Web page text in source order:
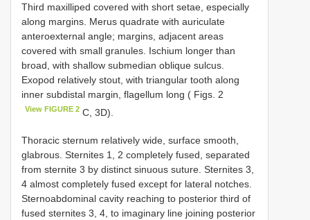
Third maxilliped covered with short setae, especially
along margins. Merus quadrate with auriculate
anteroexternal angle; margins, adjacent areas
covered with small granules. Ischium longer than
broad, with shallow submedian oblique sulcus.
Exopod relatively stout, with triangular tooth along
inner subdistal margin, flagellum long ( Figs. 2
View FIGURE 2 C, 3D).
Thoracic sternum relatively wide, surface smooth,
glabrous. Sternites 1, 2 completely fused, separated
from sternite 3 by distinct sinuous suture. Sternites 3,
4 almost completely fused except for lateral notches.
Sternoabdominal cavity reaching to posterior third of
fused sternites 3, 4, to imaginary line joining posterior